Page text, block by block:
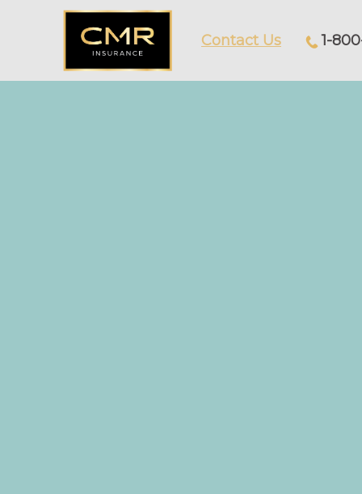
Contact Us 1-